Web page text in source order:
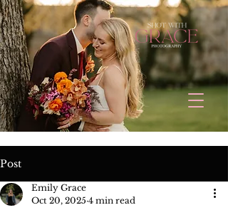
Post
Emily Grace
Oct 20, 2025 4 min read